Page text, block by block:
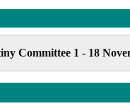
Committee 1 - 18